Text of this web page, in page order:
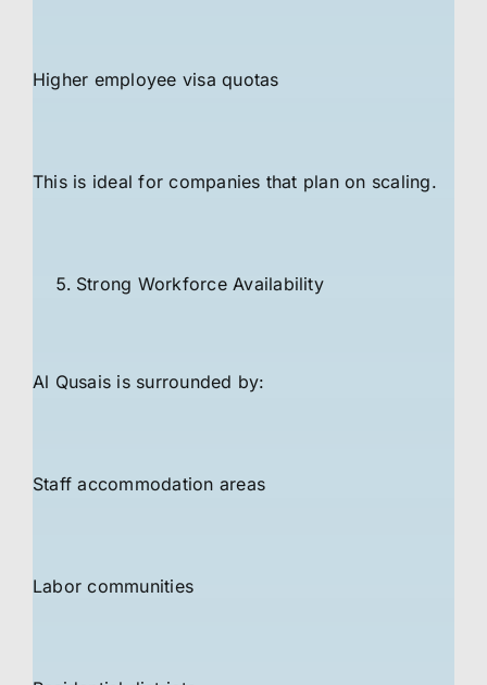
Higher employee visa quotas
This is ideal for companies that plan on scaling.
Strong Workforce Availability
Al Qusais is surrounded by:
Staff accommodation areas
Labor communities